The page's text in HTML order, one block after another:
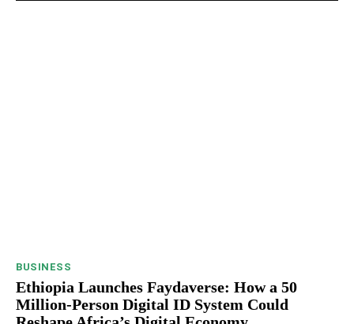
BUSINESS
Ethiopia Launches Faydaverse: How a 50
Million-Person Digital ID System Could